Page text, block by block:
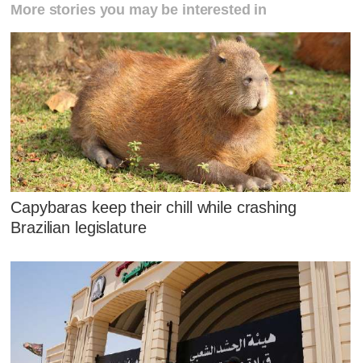
More stories you may be interested in
Capybaras keep their chill while crashing
Brazilian legislature